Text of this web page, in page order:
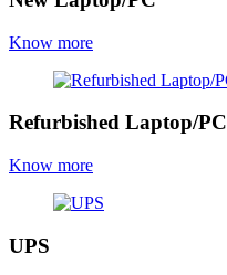
Know more
Refurbished Laptop/PC
Know more
UPS